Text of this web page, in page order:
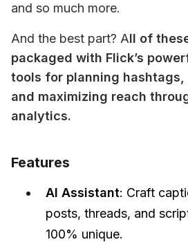
and so much more.
And the best part? All of
packaged with Flick’s
tools for planning hashtags,
and maximizing reach
analytics.
Features
AI Assistant: Craft
posts, threads, and
100% unique.